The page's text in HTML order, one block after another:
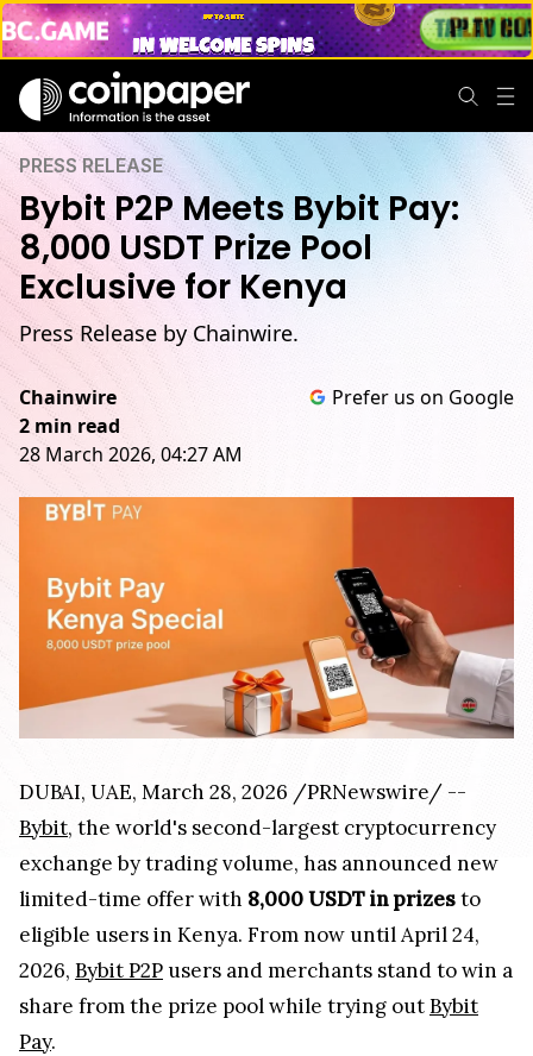
PRESS RELEASE
Bybit P2P Meets Bybit Pay:
8,000 USDT Prize Pool
Exclusive for Kenya
Press Release by Chainwire.
Chainwire
2 min read
28 March 2026, 04:27 AM
Prefer us on Google
DUBAI, UAE, March 28, 2026 /PRNewswire/ --
Bybit, the world's second-largest cryptocurrency
exchange by trading volume, has announced new
limited-time offer with 8,000 USDT in prizesto
eligible users in Kenya. From now until April 24,
2026, Bybit P2P users and merchants stand to win a
share from the prize pool while trying outBybit
Pay.